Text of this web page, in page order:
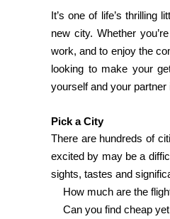
It’s one of life’s
new city. Whether
work, and to enjoy the
looking to make your
yourself and your partner
Pick a City
There are hundreds of
excited by may be a
sights, tastes and
How much are the
Can you find cheap